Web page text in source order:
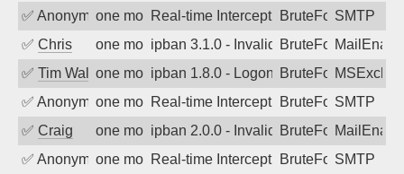
✅ Anonymousone month agoReal-time Intercept: SMTP attack.
BruteForce,SMTP
✅ Chris one month agoipban 3.1.0 - Invalid Username or
BruteForce
✅ Tim Walkerone month agoipban 1.8.0 - LogonDenied
BruteForce
✅ Anonymousone month agoReal-time Intercept: SMTP attack.
BruteForce,SMTP
✅ Craig one month agoipban 2.0.0 - Invalid Username or
BruteForce
✅ Anonymousone month agoReal-time Intercept: SMTP attack.
BruteForce,SMTP